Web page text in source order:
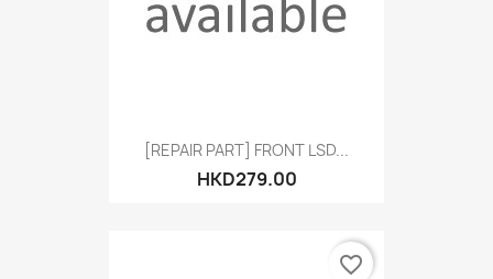
[REPAIR PART] FRONT LSD...
HKD279.00
favorite_border